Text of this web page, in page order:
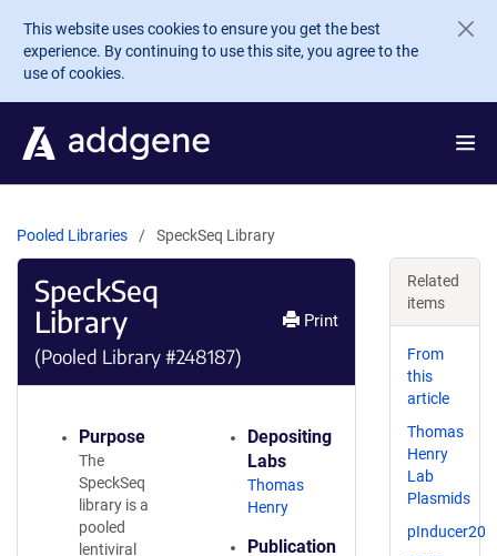
Skip to main content
This website uses cookies to ensure you get the best
experience. By continuing to use this site, you agree to the
use of cookies.
Pooled Libraries SpeckSeq Library
SpeckSeq
Library
(Pooled Library #248187)
Print
Purpose
The
SpeckSeq
library is a
pooled
lentiviral
Depositing
Labs
Thomas
Henry
Publication
Related
items
From
this
article
Thomas
Henry
Lab
Plasmids
pInducer20